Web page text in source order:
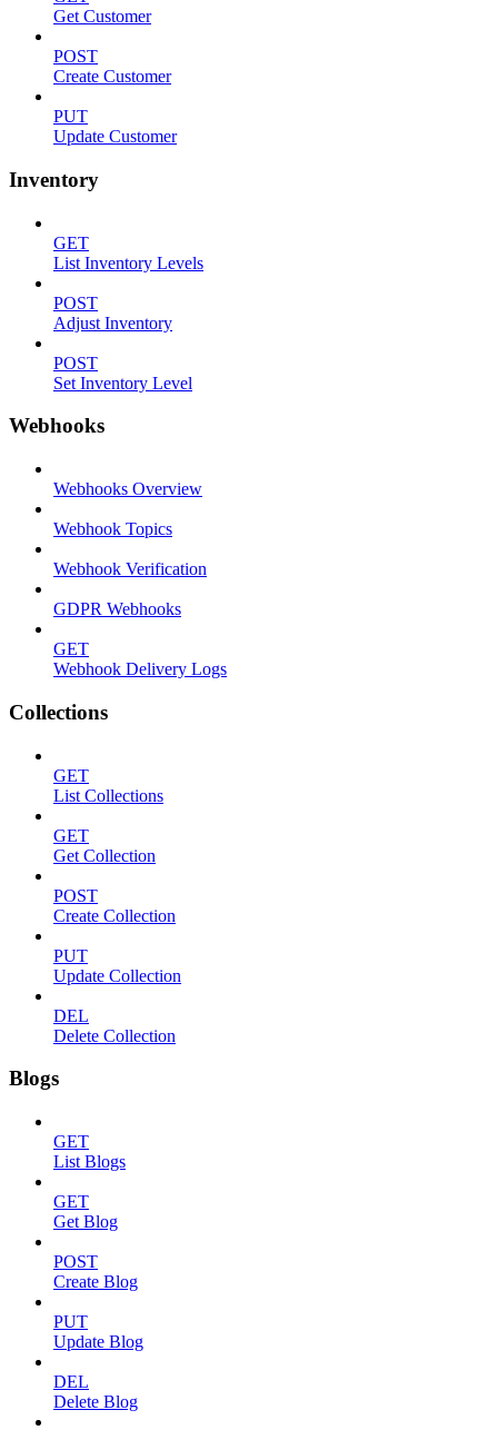
Get Customer
POST
Create Customer
PUT
Update Customer
Inventory
GET
List Inventory Levels
POST
Adjust Inventory
POST
Set Inventory Level
Webhooks
Webhooks Overview
Webhook Topics
Webhook Verification
GDPR Webhooks
GET
Webhook Delivery Logs
Collections
GET
List Collections
GET
Get Collection
POST
Create Collection
PUT
Update Collection
DEL
Delete Collection
Blogs
GET
List Blogs
GET
Get Blog
POST
Create Blog
PUT
Update Blog
DEL
Delete Blog